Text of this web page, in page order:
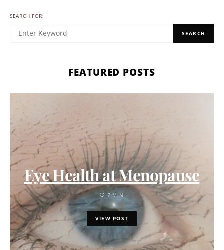
SEARCH FOR:
SEARCH
FEATURED POSTS
Eye Health at Menopause
7 MIN
VIEW POST